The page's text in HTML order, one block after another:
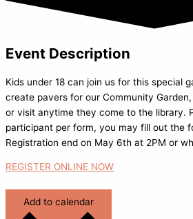
Event Description
Kids under 18 can join us for this special
create pavers for our Community
or visit anytime they come to the library.
participant per form, you may fill out the
Registration end on May 6th at 2PM or
REGISTER ONLINE NOW